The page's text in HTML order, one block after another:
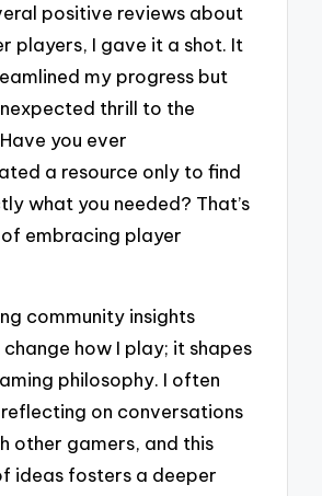
positive reviews about
players, I gave it a shot. It
my progress but
thrill to the
you ever
a resource only to find
what you needed? That’s
embracing player
community insights
change how I play; it shapes
philosophy. I often
on conversations
other gamers, and this
ideas fosters a deeper